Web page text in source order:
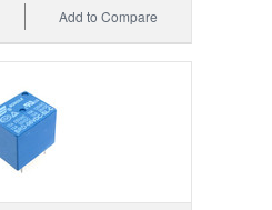
Add to Compare